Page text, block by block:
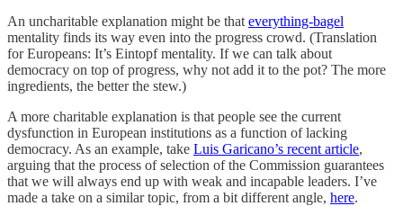
An uncharitable explanation might be that everything-bagel
mentality finds its way even into the progress crowd. (Translation
for Europeans: It’s Eintopf mentality. If we can talk about
democracy on top of progress, why not add it to the pot? The more
ingredients, the better the stew.)
A more charitable explanation is that people see the current
dysfunction in European institutions as a function of lacking
democracy. As an example, take Luis Garicano’s recent article,
arguing that the process of selection of the Commission guarantees
that we will always end up with weak and incapable leaders. I’ve
made a take on a similar topic, from a bit different angle, here.